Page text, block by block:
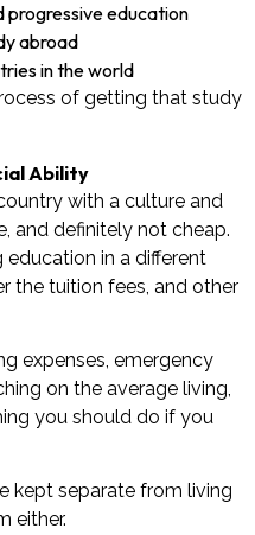
progressive education
abroad
in the world
of getting that study
Ability
with a culture and
and definitely not cheap.
in a different
the tuition fees, and other
expenses, emergency
on the average living,
you should do if you
kept separate from living
either.